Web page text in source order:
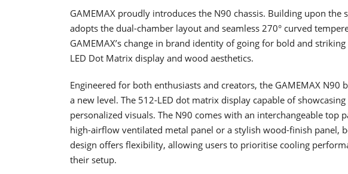
GAMEMAX proudly introduces the N90 chassis. Building upon the
adopts the dual-chamber layout and seamless 270° curved
GAMEMAX’s change in brand identity of going for bold and
LED Dot Matrix display and wood aesthetics.
Engineered for both enthusiasts and creators, the GAMEMAX N90
a new level. The 512-LED dot matrix display capable of
personalized visuals. The N90 comes with an interchangeable top
high-airflow ventilated metal panel or a stylish wood-finish panel,
design offers flexibility, allowing users to prioritise cooling
their setup.